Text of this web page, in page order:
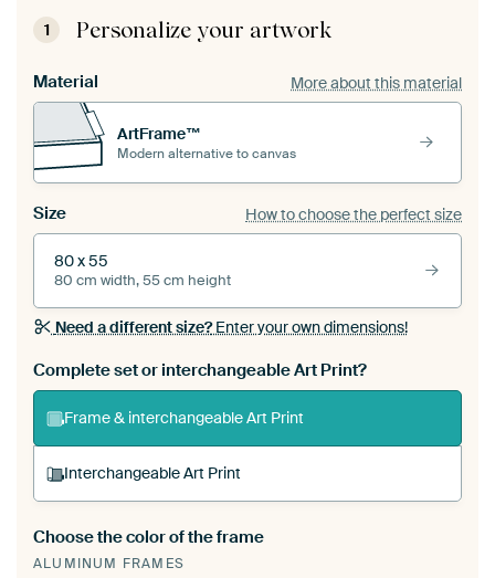
1 Personalize your artwork
Material More about this material
ArtFrame™
Modern alternative to canvas
Size How to choose the perfect size
80 x 55
80 cm width, 55 cm height
Need a different size?Enter your own dimensions!
Complete set or interchangeable Art Print?
Frame & interchangeable Art Print
Interchangeable Art Print
A changeable Art Print is stretched into your
existing ArtFrame™
Choose the color of the frame
ALUMINUM FRAMES